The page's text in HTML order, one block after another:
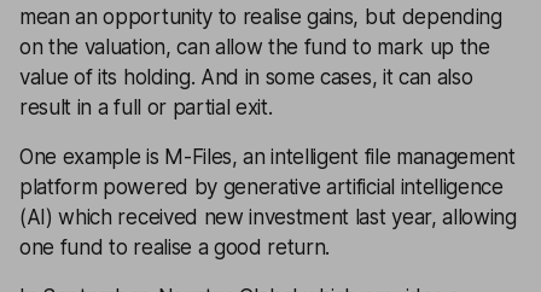
mean an opportunity to realise gains, but depending
on the valuation, can allow the fund to mark up the
value of its holding. And in some cases, it can also
result in a full or partial exit.
One example is M-Files, an intelligent file management
platform powered by generative artificial intelligence
(AI) which received new investment last year, allowing
one fund to realise a good return.